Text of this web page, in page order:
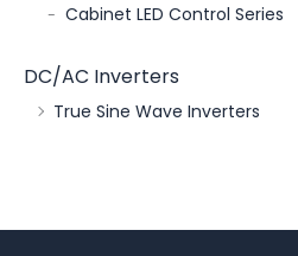
Cabinet LED Control Series
DC/AC Inverters
True Sine Wave Inverters